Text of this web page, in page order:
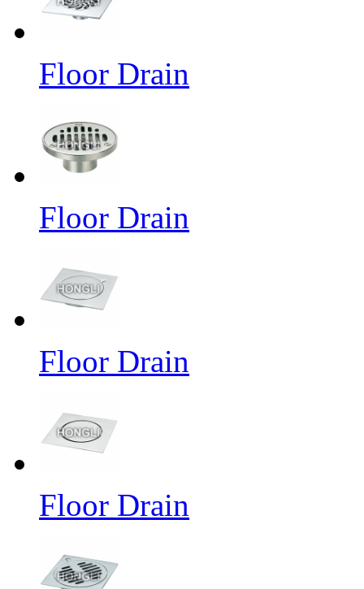
Floor Drain
Floor Drain
Floor Drain
Floor Drain